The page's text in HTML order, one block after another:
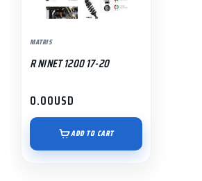
MATRIS
R NINET 1200 17-20
0.00USD
ADD TO CART